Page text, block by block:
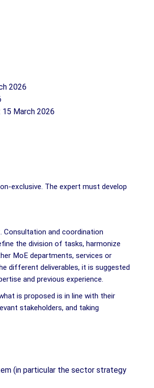
2026
15 March 2026
exclusive. The expert must develop
Consultation and coordination
the division of tasks, harmonize
MoE departments, services or
different deliverables, it is suggested
and previous experience.
is proposed is in line with their
stakeholders, and taking
(in particular the sector strategy